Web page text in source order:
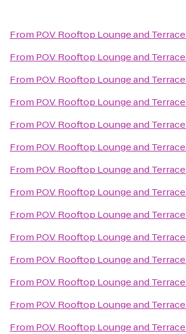
From P.O.V. Rooftop Lounge and Terrace
From P.O.V. Rooftop Lounge and Terrace
From P.O.V. Rooftop Lounge and Terrace
From P.O.V. Rooftop Lounge and Terrace
From P.O.V. Rooftop Lounge and Terrace
From P.O.V. Rooftop Lounge and Terrace
From P.O.V. Rooftop Lounge and Terrace
From P.O.V. Rooftop Lounge and Terrace
From P.O.V. Rooftop Lounge and Terrace
From P.O.V. Rooftop Lounge and Terrace
From P.O.V. Rooftop Lounge and Terrace
From P.O.V. Rooftop Lounge and Terrace
From P.O.V. Rooftop Lounge and Terrace
From P.O.V. Rooftop Lounge and Terrace